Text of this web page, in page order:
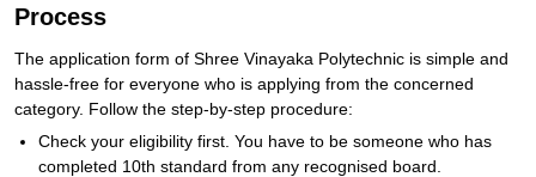
Process
The application form of Shree Vinayaka Polytechnic is simple and
hassle-free for everyone who is applying from the concerned
category. Follow the step-by-step procedure:
Check your eligibility first. You have to be someone who has
completed 10th standard from any recognised board.